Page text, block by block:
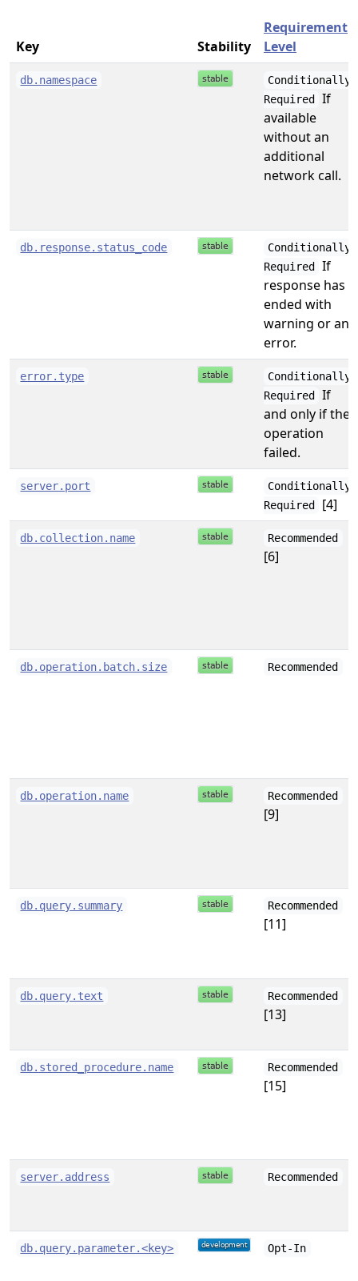
Key Stability
Requirement
Level
db.namespace
Conditionally
Required
If
available
without an
additional
network call.
db.response.status_code
Conditionally
Required
If
response has
ended with
warning or an
error.
error.type
Conditionally
Required
If
and only if the
operation
failed.
server.port
Conditionally
Required
[4]
db.collection.name Recommended
[6]
db.operation.batch.size Recommended
db.operation.name Recommended
[9]
db.query.summary Recommended
[11]
db.query.text Recommended
[13]
db.stored_procedure.name Recommended
[15]
server.address Recommended
db.query.parameter.<key> Opt-In